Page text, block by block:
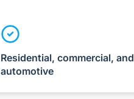
Residential, commercial, and
automotive